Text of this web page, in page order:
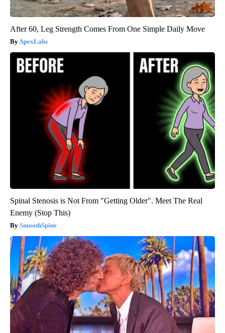
After 60, Leg Strength Comes From One Simple Daily Move
ApexLabs
Spinal Stenosis is Not From "Getting Older". Meet The Real
Enemy (Stop This)
SmoothSpine